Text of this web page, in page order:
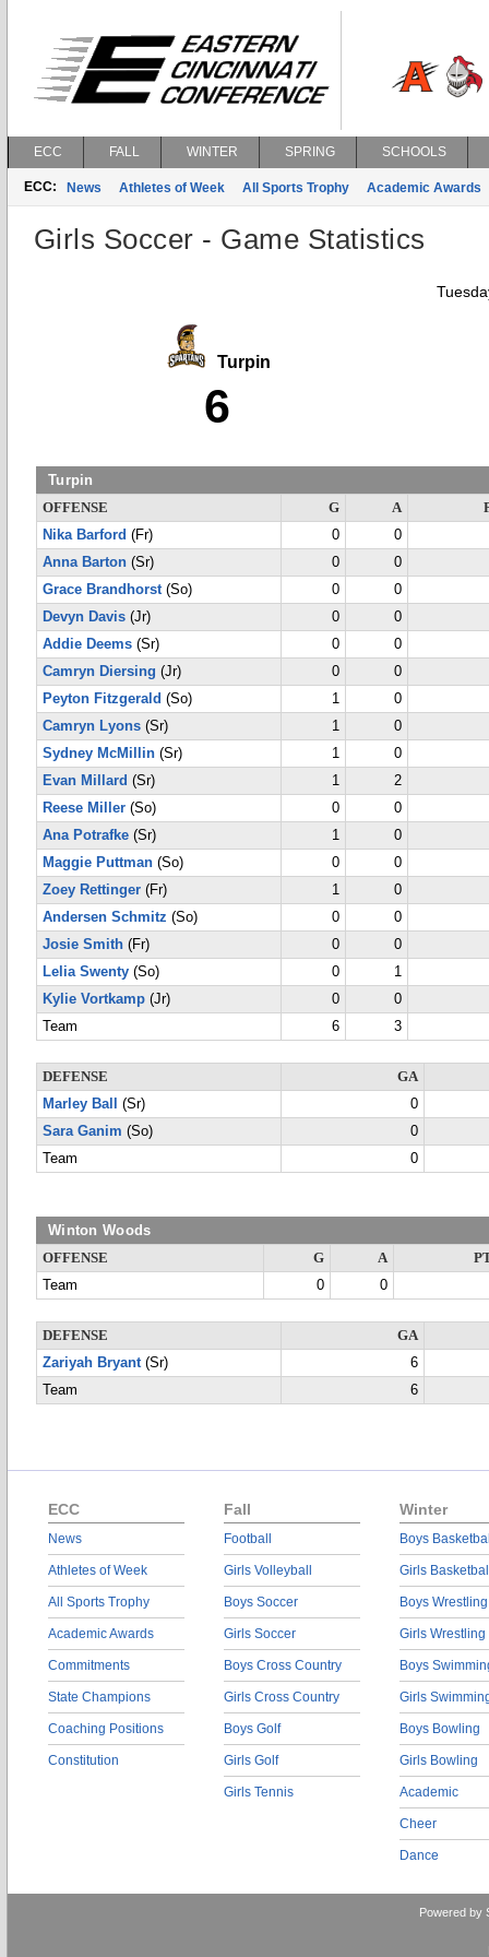
ECC FALL WINTER SPRING SCHOOLS
ECC: News Athletes of Week All Sports Trophy Academic Awards
Girls Soccer - Game Statistics
Turpin
6
Turpin
OFFENSE G A
Nika Barford (Fr) 0
0
Anna Barton (Sr) 0
0
Grace Brandhorst(So) 0
0
Devyn Davis (Jr) 0
0
Addie Deems (Sr) 0
0
Camryn Diersing (Jr) 0
0
Peyton Fitzgerald (So) 1
0
Camryn Lyons (Sr) 1
0
Sydney McMillin (Sr) 1
0
Evan Millard (Sr) 1
2
Reese Miller (So) 0
0
Ana Potrafke (Sr) 1
0
Maggie Puttman (So) 0
0
Zoey Rettinger (Fr) 1
0
Andersen Schmitz (So) 0
0
Josie Smith (Fr) 0
0
Lelia Swenty (So) 0
1
Kylie Vortkamp (Jr) 0
0
Team
6 3
DEFENSE
GA
Marley Ball
(Sr)
0
Sara Ganim (So)
0
Team
0
Winton Woods
OFFENSE G A
Team
0 0
DEFENSE
GA
Zariyah Bryant(Sr)
6
Team
6
ECC
News
Athletes of Week
All Sports Trophy
Academic Awards
Commitments
State Champions
Coaching Positions
Constitution
Fall
Football
Girls Volleyball
Boys Soccer
Girls Soccer
Boys Cross Country
Girls Cross Country
Boys Golf
Girls Golf
Girls Tennis
Winter
Boys
Girls
Boys Wrestling
Girls Wrestling
Boys
Girls
Boys Bowling
Girls Bowling
Academic
Cheer
Dance
Powered by